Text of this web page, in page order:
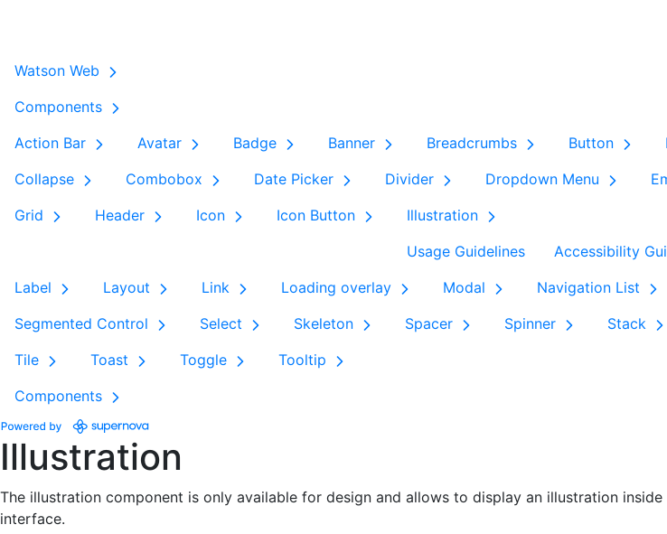
Watson Web
Components
Action Bar
Avatar Badge Banner Breadcrumbs Button
Collapse
Combobox Date Picker Divider Dropdown Menu
Grid
Header Icon Icon Button
Illustration
Usage Guidelines
Accessibility
Label Layout Link Loading overlay Modal Navigation List
Segmented Control
Select Skeleton Spacer Spinner Stack
Tile
Toast Toggle
Tooltip
Components
Illustration
The illustration component is only available for design and allows to display an illustration
interface.